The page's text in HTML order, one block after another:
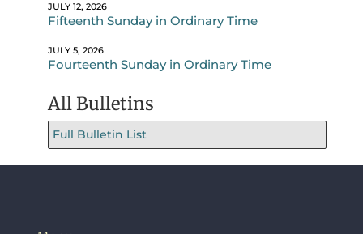
JULY 12, 2026
Fifteenth Sunday in Ordinary Time
JULY 5, 2026
Fourteenth Sunday in Ordinary Time
All Bulletins
Full Bulletin List